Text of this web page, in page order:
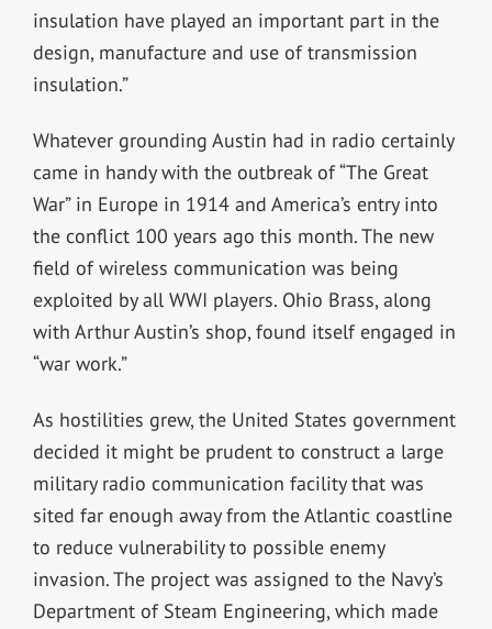
insulation have played an important part in the
design, manufacture and use of transmission
insulation.”
Whatever grounding Austin had in radio certainly
came in handy with the outbreak of “The Great
War” in Europe in 1914 and America’s entry into
the conflict 100 years ago this month. The new
field of wireless communication was being
exploited by all WWI players. Ohio Brass, along
with Arthur Austin’s shop, found itself engaged in
“war work.”
As hostilities grew, the United States government
decided it might be prudent to construct a large
military radio communication facility that was
sited far enough away from the Atlantic coastline
to reduce vulnerability to possible enemy
invasion. The project was assigned to the Navy’s
Department of Steam Engineering, which made